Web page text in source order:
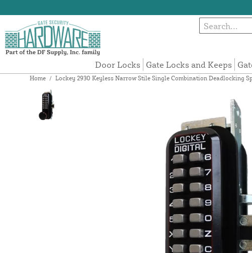
Door Locks Gate Locks and Keeps
Home / Lockey 2930 Keyless Narrow Stile Single Combination Deadlocking